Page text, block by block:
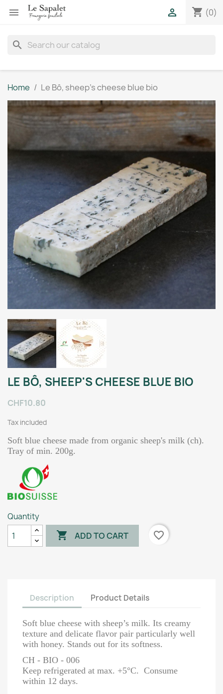
 shopping_cart (0)

search
Home Le Bô, sheep's cheese blue bio
LE BÔ, SHEEP'S CHEESE BLUE BIO
CHF10.80
Tax included
Soft blue cheese made from organic sheep's milk (ch).
Tray of min. 200g.
Quantity
 ADD TO CART favorite_border
Description Product Details
Soft blue cheese with sheep’s milk. Its creamy
texture and delicate flavor pair particularly well
with honey. Stands out for its softness.
CH - BIO - 006
Keep refrigerated at max. +5°C. Consume
within 12 days.